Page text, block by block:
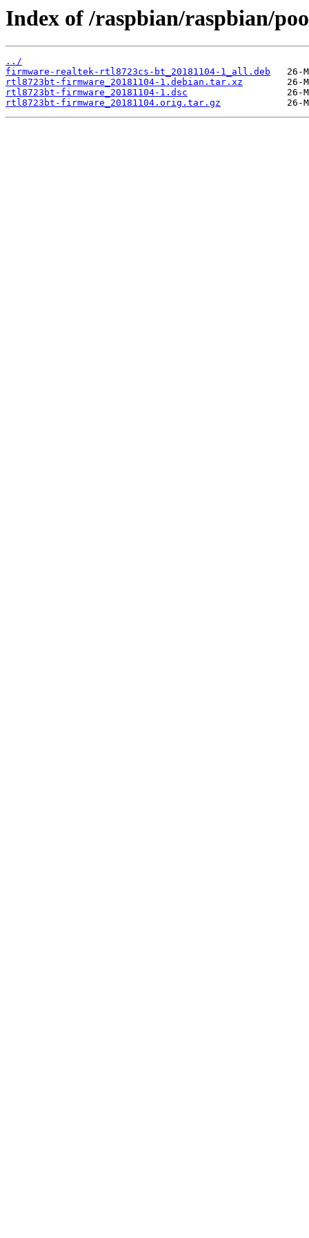
Index of /raspbian/raspbian/
../
firmware-realtek-rtl8723cs-bt_20181104-1_all.deb
rtl8723bt-firmware_20181104-1.debian.tar.xz
rtl8723bt-firmware_20181104-1.dsc
rtl8723bt-firmware_20181104.orig.tar.gz